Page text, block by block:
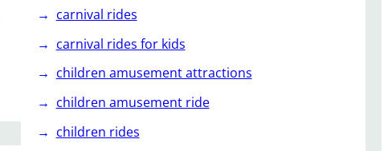
carnival rides
carnival rides for kids
children amusement attractions
children amusement ride
children rides